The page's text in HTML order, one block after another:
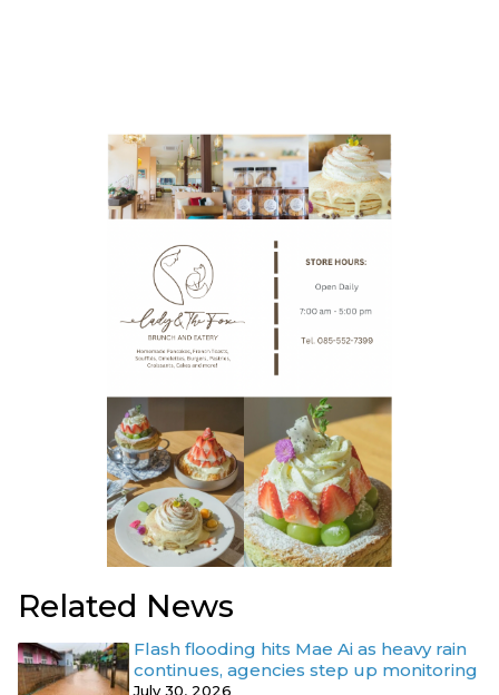
Related News
Flash flooding hits Mae Ai as heavy rain
continues, agencies step up monitoring
July 30, 2026